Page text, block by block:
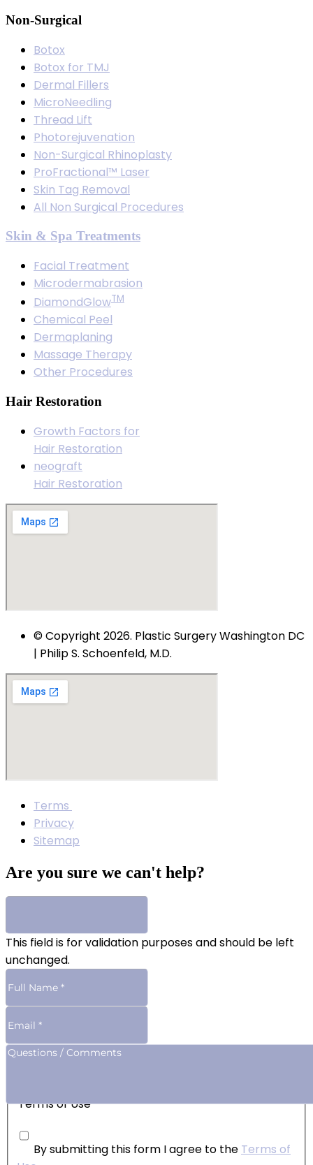
Non-Surgical
Botox
Botox for TMJ
Dermal Fillers
MicroNeedling
Thread Lift
Photorejuvenation
Non-Surgical Rhinoplasty
ProFractional™ Laser
Skin Tag Removal
All Non Surgical Procedures
Skin & Spa Treatments
Facial Treatment
Microdermabrasion
DiamondGlowTM
Chemical Peel
Dermaplaning
Massage Therapy
Other Procedures
Hair Restoration
Growth Factors for
Hair Restoration
neograft
Hair Restoration
© Copyright 2026. Plastic Surgery Washington DC
| Philip S. Schoenfeld, M.D.
Terms
Privacy
Sitemap
Are you sure we can't help?
This field is for validation purposes and should be left
unchanged.
Terms of Use
By submitting this form I agree to the Terms of